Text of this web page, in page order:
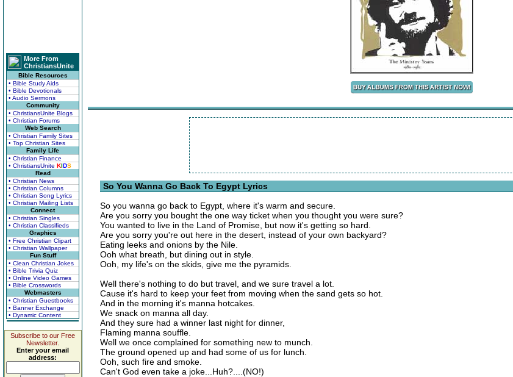
More From
ChristiansUnite
Bible Resources
• Bible Study Aids
• Bible Devotionals
• Audio Sermons
Community
• ChristiansUnite Blogs
• Christian Forums
Web Search
• Christian Family Sites
• Top Christian Sites
Family Life
• Christian Finance
• ChristiansUnite KIDS
Read
• Christian News
• Christian Columns
• Christian Song Lyrics
• Christian Mailing Lists
Connect
• Christian Singles
• Christian Classifieds
Graphics
• Free Christian Clipart
• Christian Wallpaper
Fun Stuff
• Clean Christian Jokes
• Bible Trivia Quiz
• Online Video Games
• Bible Crosswords
Webmasters
• Christian Guestbooks
• Banner Exchange
• Dynamic Content
Subscribe to our Free
Newsletter.
Enter your email
address:
So You Wanna Go Back To Egypt Lyrics
So you wanna go back to Egypt, where it's warm and secure.
Are you sorry you bought the one way ticket when you thought you were sure?
You wanted to live in the Land of Promise, but now it's getting so hard.
Are you sorry you're out here in the desert, instead of your own backyard?
Eating leeks and onions by the Nile.
Ooh what breath, but dining out in style.
Ooh, my life's on the skids, give me the pyramids.
Well there's nothing to do but travel, and we sure travel a lot.
Cause it's hard to keep your feet from moving when the sand gets so hot.
And in the morning it's manna hotcakes.
We snack on manna all day.
And they sure had a winner last night for dinner,
Flaming manna souffle.
Well we once complained for something new to munch.
The ground opened up and had some of us for lunch.
Ooh, such fire and smoke.
Can't God even take a joke...Huh?....(NO!)